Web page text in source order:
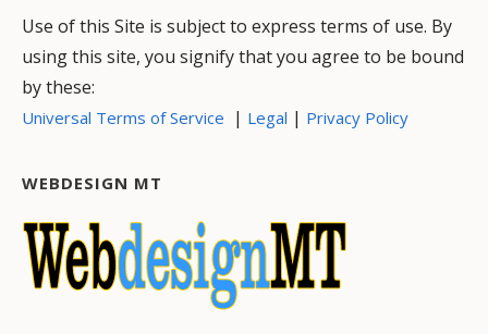
Use of this Site is subject to express terms of use. By
using this site, you signify that you agree to be bound
by these:
Universal Terms of Service | Legal | Privacy Policy
WEBDESIGN MT